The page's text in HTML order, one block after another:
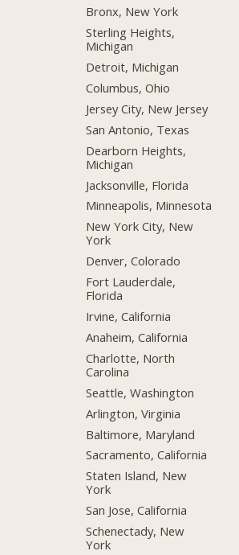
Bronx, New York
Sterling Heights,
Michigan
Detroit, Michigan
Columbus, Ohio
Jersey City, New Jersey
San Antonio, Texas
Dearborn Heights,
Michigan
Jacksonville, Florida
Minneapolis, Minnesota
New York City, New
York
Denver, Colorado
Fort Lauderdale,
Florida
Irvine, California
Anaheim, California
Charlotte, North
Carolina
Seattle, Washington
Arlington, Virginia
Baltimore, Maryland
Sacramento, California
Staten Island, New
York
San Jose, California
Schenectady, New
York